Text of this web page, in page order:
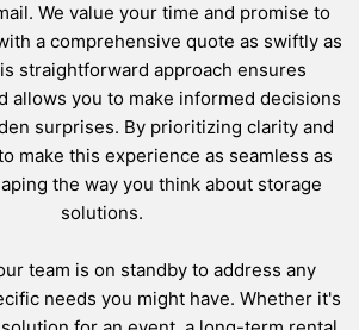
We value your time and promise to
a comprehensive quote as swiftly as
straightforward approach ensures
allows you to make informed decisions
surprises. By prioritizing clarity and
make this experience as seamless as
the way you think about storage
solutions.
team is on standby to address any
needs you might have. Whether it's